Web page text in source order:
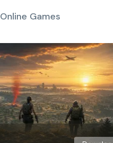
Online Games